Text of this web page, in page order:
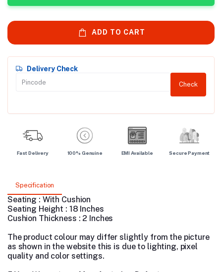
ADD TO CART
Delivery Check
Check
Fast Delivery 100% Genuine EMI Available Secure Payment
Specification
Seating : With Cushion
Seating Height : 18 Inches
Cushion Thickness : 2 Inches
The product colour may differ slightly from the picture
as shown in the website this is due to lighting, pixel
quality and color settings.